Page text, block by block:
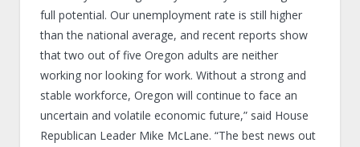
full potential. Our unemployment rate is still higher
than the national average, and recent reports show
that two out of five Oregon adults are neither
working nor looking for work. Without a strong and
stable workforce, Oregon will continue to face an
uncertain and volatile economic future,” said House
Republican Leader Mike McLane. “The best news out